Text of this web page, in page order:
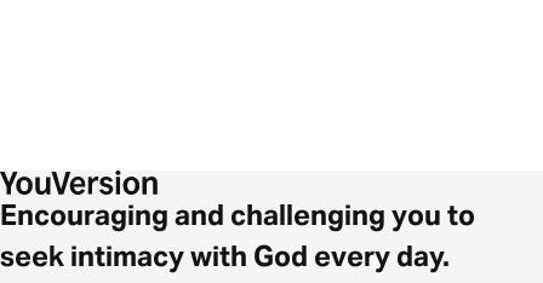
Encouraging and challenging you to
seek intimacy with God every day.